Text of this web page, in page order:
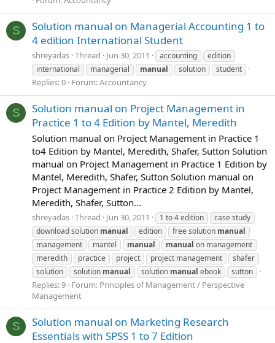
S
Solution manual on Managerial Accounting 1 to
4 edition International Student
shreyadas Thread Jun 30, 2011 accounting
edition
international
managerial manual solution student
Replies: 0 Forum:Accountancy
S
Solution manual on Project Management in
Practice 1 to 4 Edition by Mantel, Meredith
Solution manual on Project Management in Practice 1
to4 Edition by Mantel, Meredith, Shafer, Sutton Solution
manual on Project Management in Practice 1 Edition by
Mantel, Meredith, Shafer, Sutton Solution manual on
Project Management in Practice 2 Edition by Mantel,
Meredith, Shafer, Sutton...
shreyadas Thread Jun 30, 2011 1 to 4 edition
case study
download solution manual edition free solution manual
management
mantel manual manual on management
meredith
practice project project management
shafer
solution
solution manual solution manual ebook sutton
Replies: 9 Forum: Principles of Management / Perspective
Management
S
Solution manual on Marketing Research
Essentials with SPSS 1 to 7 Edition